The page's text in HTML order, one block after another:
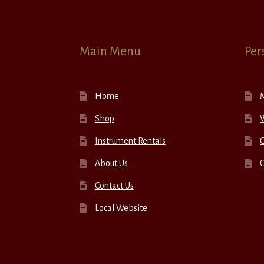
Main Menu
Home
Shop
Instrument Rentals
About Us
Contact Us
Local Website